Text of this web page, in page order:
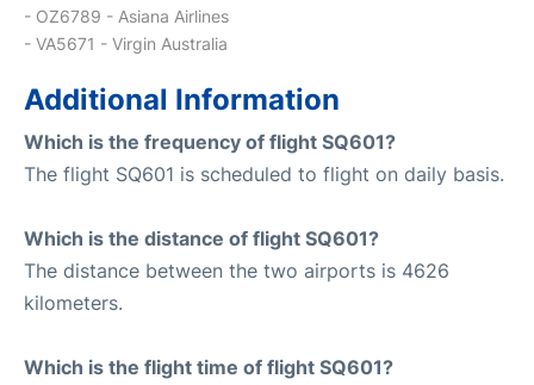
- OZ6789 - Asiana Airlines
- VA5671 - Virgin Australia
Additional Information
Which is the frequency of flight SQ601?
The flight SQ601 is scheduled to flight on daily basis.
Which is the distance of flight SQ601?
The distance between the two airports is 4626
kilometers.
Which is the flight time of flight SQ601?